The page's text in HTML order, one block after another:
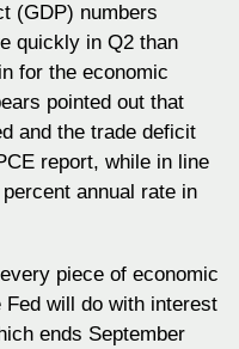
(GDP) numbers
quickly in Q2 than
for the economic
pointed out that
and the trade deficit
report, while in line
annual rate in
piece of economic
will do with interest
ends September